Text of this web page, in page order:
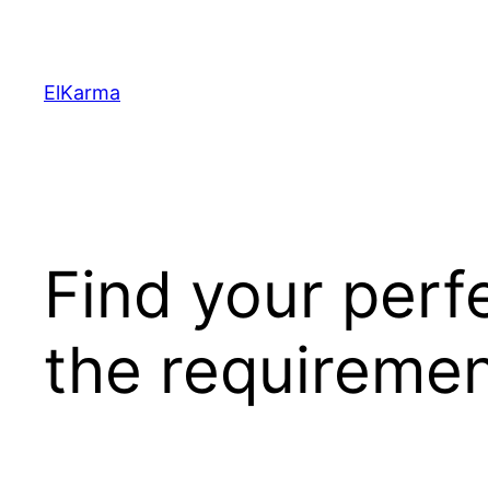
content
ElKarma
Find your
the